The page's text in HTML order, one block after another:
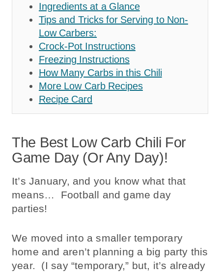
Ingredients at a Glance
Tips and Tricks for Serving to Non-
Low Carbers:
Crock-Pot Instructions
Freezing Instructions
How Many Carbs in this Chili
More Low Carb Recipes
Recipe Card
The Best Low Carb Chili For
Game Day (or Any Day)!
It’s January, and you know what that
means… Football and game day
parties!
We moved into a smaller temporary
home and aren’t planning a big party this
year. (I say “temporary,” but, it’s already